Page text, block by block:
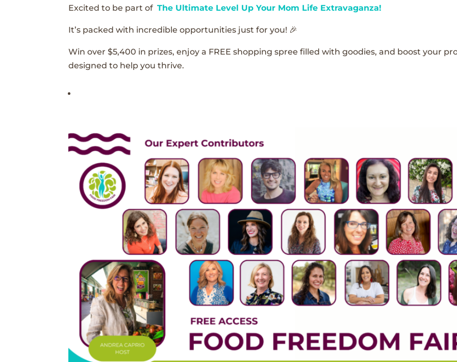
Excited to be part ofThe Ultimate Level Up Your Mom Life Extravaganza!
It’s packed with incredible opportunities just for you! 🎉
Win over $5,400 in prizes, enjoy a FREE shopping spree filled with goodies, and boost your
designed to help you thrive.